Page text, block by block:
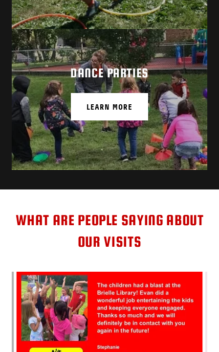
DANCE PARTIES
LEARN MORE
WHAT ARE PEOPLE SAYING ABOUT
OUR VISITS